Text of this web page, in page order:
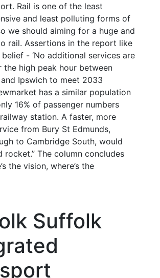
Rail is one of the least
and least polluting forms of
we should aiming for a huge and
rail. Assertions in the report like
- ‘No additional services are
the high peak hour between
Ipswich to meet 2033
has a similar population
16% of passenger numbers
station. A faster, more
from Bury St Edmunds,
to Cambridge South, would
rocket.” The column concludes
the vision, where’s the
Suffolk